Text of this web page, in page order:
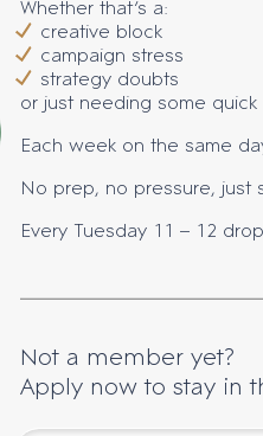
Whether that’s a:
creative block
campaign stress
strategy doubts
or just needing some quick
Each week on the same
No prep, no pressure, just
Every Tuesday 11 – 12
Not a member yet?
Apply now to stay in